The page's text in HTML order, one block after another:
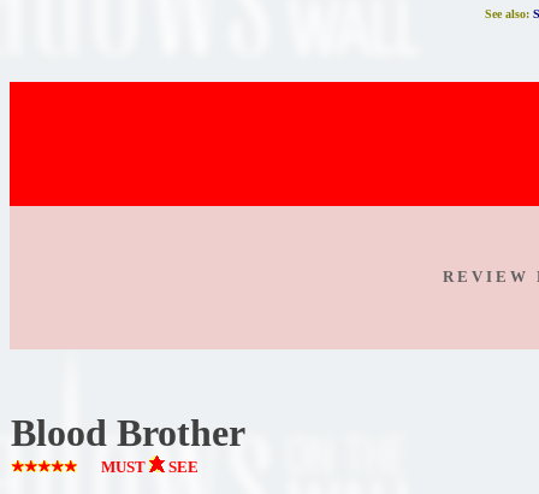
See also:
R E V I E W
Blood Brother
MUST SEE